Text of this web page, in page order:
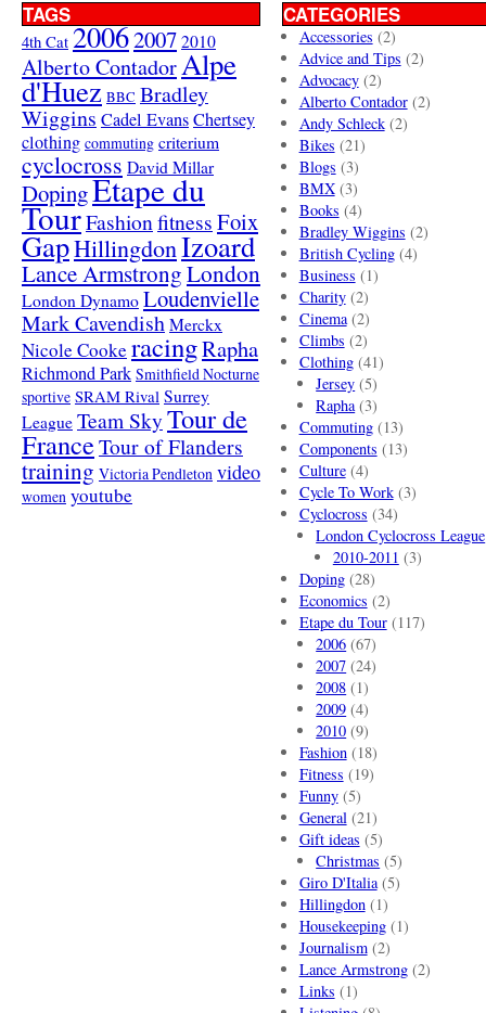
TAGS
4th Cat 20062007 2010
Alberto ContadorAlpe
d'Huez BBC Bradley
Wiggins Cadel EvansChertsey
clothing commuting criterium
cyclocross David Millar
DopingEtape du
TourFashionfitnessFoix
GapHillingdonIzoard
Lance ArmstrongLondon
London Dynamo Loudenvielle
Mark Cavendish Merckx
Nicole Cooke racingRapha
Richmond Park Smithfield Nocturne
sportive SRAM Rival Surrey
League Team SkyTour de
FranceTour of Flanders
training Victoria Pendleton video
women youtube
CATEGORIES
Accessories (2)
Advice and Tips (2)
Advocacy(2)
Alberto Contador(2)
Andy Schleck(2)
Bikes (21)
Blogs (3)
BMX(3)
Books (4)
Bradley Wiggins (2)
British Cycling(4)
Business (1)
Charity(2)
Cinema(2)
Climbs (2)
Clothing(41)
Jersey (5)
Rapha(3)
Commuting(13)
Components (13)
Culture(4)
Cycle To Work(3)
Cyclocross (34)
London Cyclocross League
2010-2011 (3)
Doping(28)
Economics (2)
Etape du Tour(117)
2006 (67)
2007 (24)
2008 (1)
2009 (4)
2010 (9)
Fashion(18)
Fitness (19)
Funny(5)
General(21)
Gift ideas (5)
Christmas (5)
Giro D'Italia(5)
Hillingdon(1)
Housekeeping(1)
Journalism(2)
Lance Armstrong(2)
Links (1)